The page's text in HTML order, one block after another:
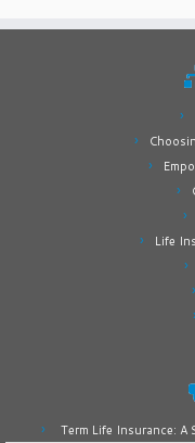
Life
Term Life Insurance: A